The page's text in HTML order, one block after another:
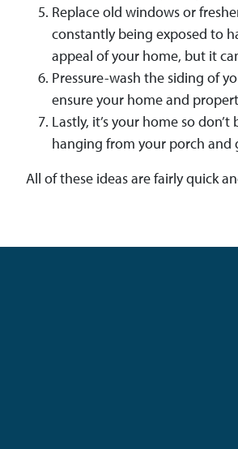
Replace old windows or
constantly being exposed to
appeal of your home, but it
Pressure-wash the siding of
ensure your home and
Lastly, it’s your home so
hanging from your porch and
All of these ideas are fairly quick